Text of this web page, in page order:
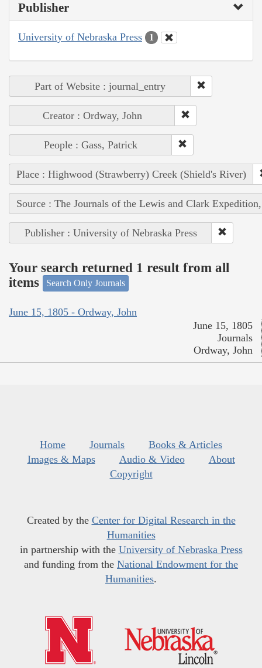
Publisher
University of Nebraska Press 1
Part of Website : journal_entry
Creator : Ordway, John
People : Gass, Patrick
Place : Highwood (Strawberry) Creek (Shield's River)
Source : The Journals of the Lewis and Clark
Publisher : University of Nebraska Press
Your search returned 1 result from all
items
Search Only Journals
June 15, 1805 - Ordway, John
June 15, 1805
Journals
Ordway, John
Home Journals
Books & Articles
Images & Maps
Audio & Video
About
Copyright
Created by the Center for Digital Research in the
Humanities
in partnership with the University of Nebraska Press
and funding from the National Endowment for the
Humanities.